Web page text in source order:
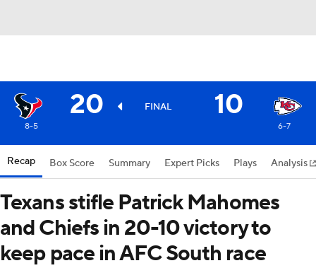
20 FINAL 10
8-5 6-7
Recap Box Score Summary Expert Picks Plays Analysis
Texans stifle Patrick Mahomes
and Chiefs in 20-10 victory to
keep pace in AFC South race